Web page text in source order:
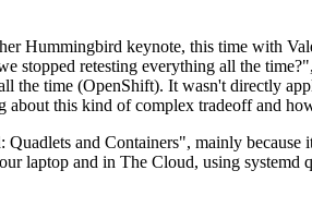
Hummingbird keynote, this time with
stopped retesting everything all the
the time (OpenShift). It wasn't directly
this kind of complex tradeoff and
and Containers", mainly
laptop and in The Cloud, using